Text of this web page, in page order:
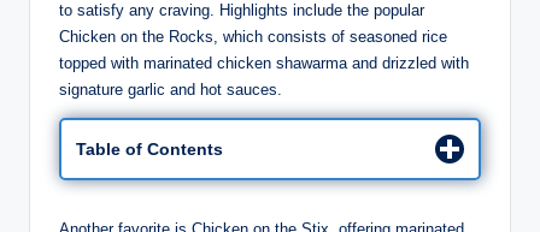
to satisfy any craving. Highlights include the popular
Chicken on the Rocks, which consists of seasoned rice
topped with marinated chicken shawarma and drizzled with
signature garlic and hot sauces.
Table of Contents